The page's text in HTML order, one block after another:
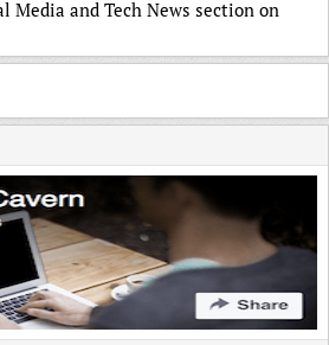
Media and Tech News section on